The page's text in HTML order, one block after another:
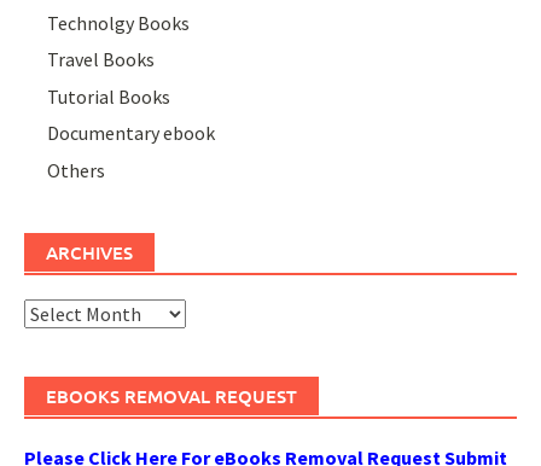
Technolgy Books
Travel Books
Tutorial Books
Documentary ebook
Others
ARCHIVES
Archives
EBOOKS REMOVAL REQUEST
Please Click Here For eBooks Removal Request Submit